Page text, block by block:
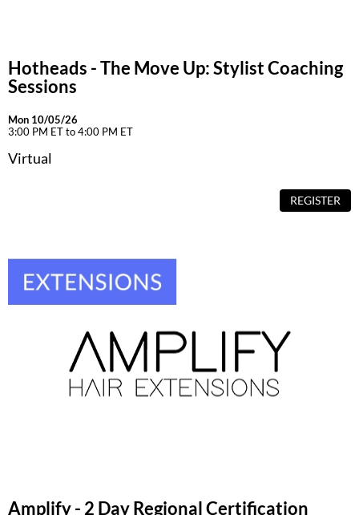
Hotheads - The Move Up: Stylist Coaching
Sessions
Mon 10/05/26
3:00 PM ET to 4:00 PM ET
Virtual
REGISTER
Amplify - 2 Day Regional Certification